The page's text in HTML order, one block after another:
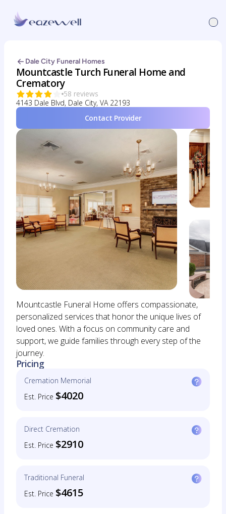
Dale City Funeral Homes
Mountcastle Turch Funeral Home and
Crematory
58 reviews
4143 Dale Blvd, Dale City, VA 22193
Contact Provider
Mountcastle Funeral Home offers compassionate,
personalized services that honor the unique lives of
loved ones. With a focus on community care and
support, we guide families through every step of the
journey.
Pricing
Cremation Memorial
Est. Price $4020
Direct Cremation
Est. Price $2910
Traditional Funeral
Est. Price $4615